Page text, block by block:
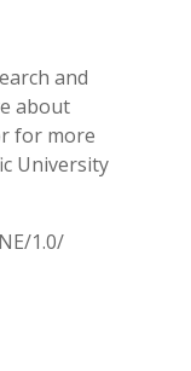
and
about
for more
University
1.0/